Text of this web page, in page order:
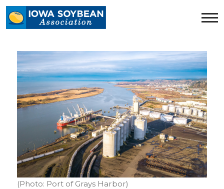
Iowa
Soybean
homepage
(Photo: Port of Grays Harbor)